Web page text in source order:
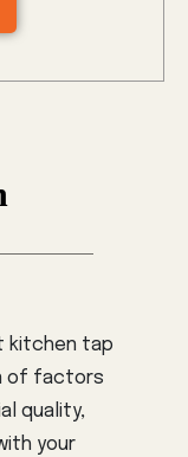
kitchen tap
of factors
quality,
your